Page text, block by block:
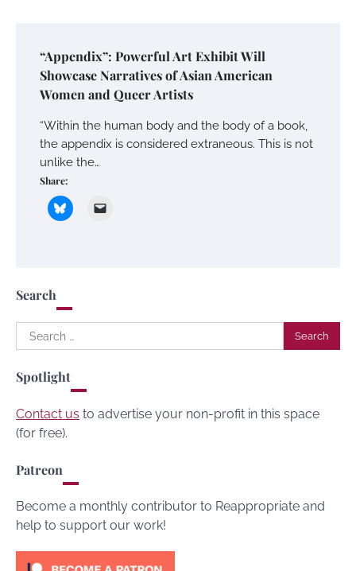
“Appendix”: Powerful Art Exhibit Will
Showcase Narratives of Asian American
Women and Queer Artists
“Within the human body and the body of a book,
the appendix is considered extraneous. This is not
unlike the…
Share:
Search
Search
for:
Spotlight
Contact us to advertise your non-profit in this space
(for free).
Patreon
Become a monthly contributor to Reappropriate and
help to support our work!